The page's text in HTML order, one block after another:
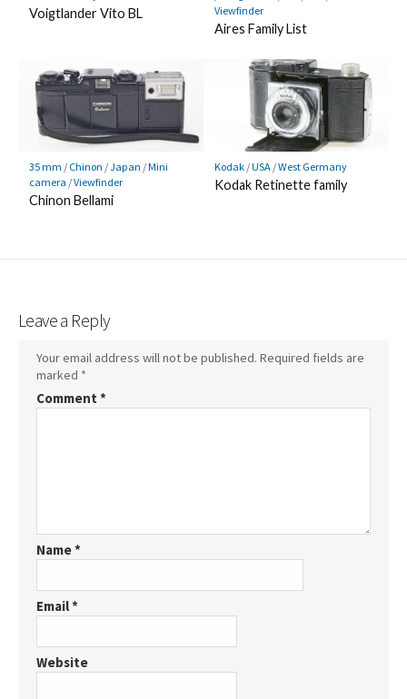
Voigtlander Vito BL
Viewfinder
Aires Family List
35 mm / Chinon /Japan /Mini
camera /Viewfinder
Chinon Bellami
Kodak/USA/West Germany
Kodak Retinette family
Leave a Reply
Your email address will not be published. Required fields are
marked *
Comment *
Name*
Email*
Website